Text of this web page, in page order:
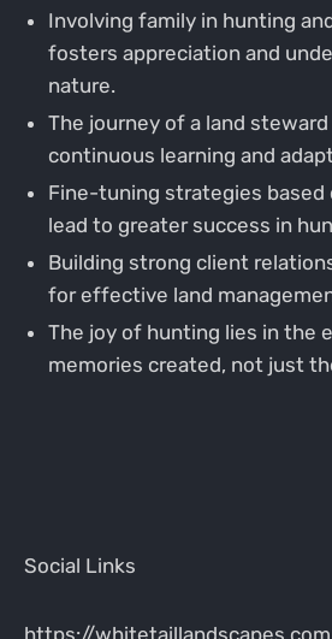
Involving family in hunting
fosters appreciation and
nature.
The journey of a land
continuous learning and
Fine-tuning strategies based
lead to greater success in
Building strong client
for effective land
The joy of hunting lies in the
memories created, not just
Social Links